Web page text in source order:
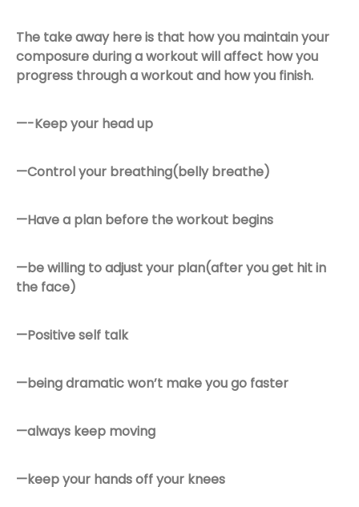
The take away here is that how you maintain your
composure during a workout will affect how you
progress through a workout and how you finish.
—-Keep your head up
—Control your breathing(belly breathe)
—Have a plan before the workout begins
—be willing to adjust your plan(after you get hit in
the face)
—Positive self talk
—being dramatic won’t make you go faster
—always keep moving
—keep your hands off your knees